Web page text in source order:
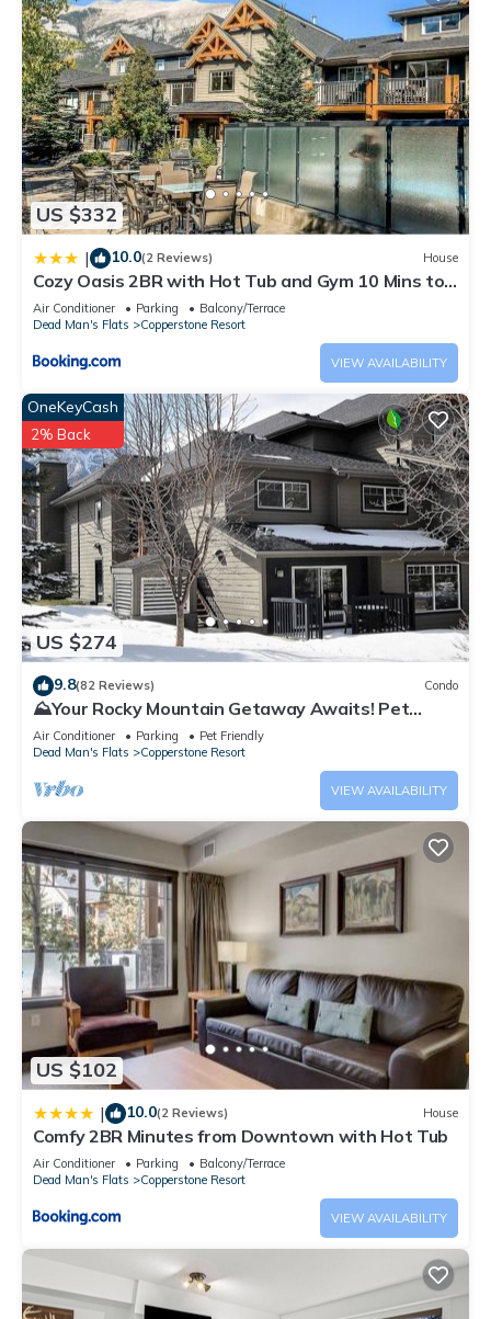
US $332
| 10.0(2 Reviews) House
Cozy Oasis 2BR with Hot Tub and Gym 10 Mins to
DT
Air Conditioner Parking
Balcony/Terrace
Dead Man's Flats
Copperstone Resort
VIEW AVAILABILITY
US $274
OneKeyCash
2% Back
9.8(82 Reviews) Condo
⛰️Your Rocky Mountain Getaway Awaits! Pet
friendly!⛰️ close to Banff, pet friendly
Air Conditioner Parking
Pet Friendly
Dead Man's Flats
Copperstone Resort
VIEW AVAILABILITY
US $102
| 10.0(2 Reviews) House
Comfy 2BR Minutes from Downtown with Hot Tub
Air Conditioner Parking
Balcony/Terrace
Dead Man's Flats
Copperstone Resort
VIEW AVAILABILITY